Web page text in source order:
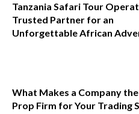
Tanzania Safari Tour
Trusted Partner for an
Unforgettable African
What Makes a Company
Prop Firm for Your Trading